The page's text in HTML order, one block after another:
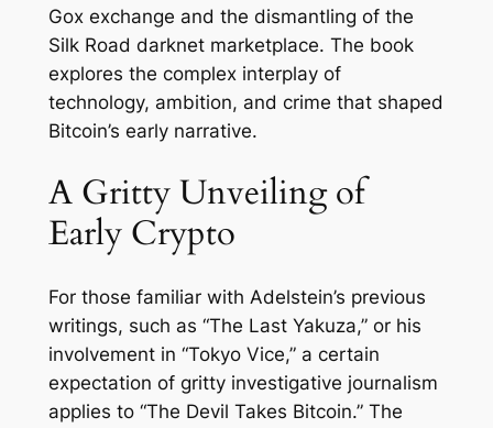
Gox exchange and the dismantling of the
Silk Road darknet marketplace. The book
explores the complex interplay of
technology, ambition, and crime that shaped
Bitcoin’s early narrative.
A Gritty Unveiling of
Early Crypto
For those familiar with Adelstein’s previous
writings, such as “The Last Yakuza,” or his
involvement in “Tokyo Vice,” a certain
expectation of gritty investigative journalism
applies to “The Devil Takes Bitcoin.” The